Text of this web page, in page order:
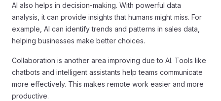
AI also helps in decision-making. With powerful data
analysis, it can provide insights that humans might miss. For
example, AI can identify trends and patterns in sales data,
helping businesses make better choices.
Collaboration is another area improving due to AI. Tools like
chatbots and intelligent assistants help teams communicate
more effectively. This makes remote work easier and more
productive.